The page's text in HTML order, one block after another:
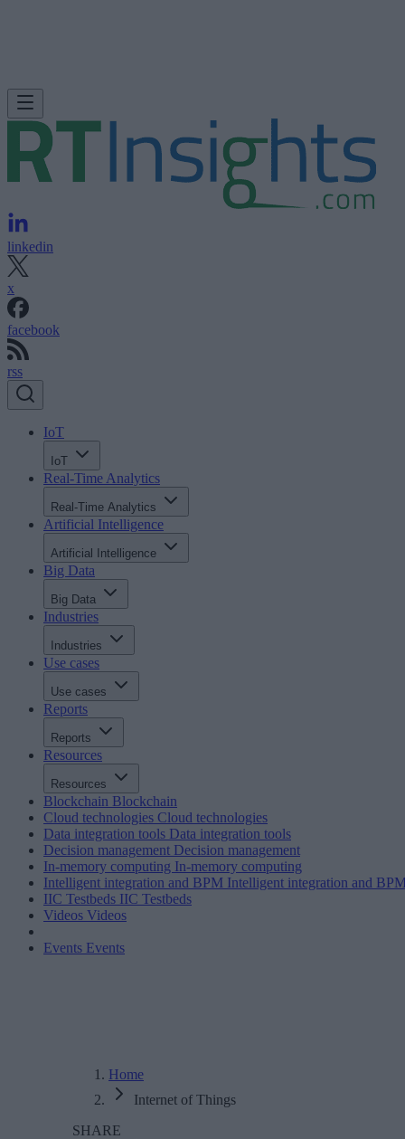
linkedin
x
facebook
rss
IoT
IoT
Real-Time Analytics
Real-Time Analytics
Artificial Intelligence
Artificial Intelligence
Big Data
Big Data
Industries
Industries
Use cases
Use cases
Reports
Reports
Resources
Resources
Blockchain Blockchain
Cloud technologies Cloud technologies
Data integration tools Data integration tools
Decision management Decision management
In-memory computing In-memory computing
Intelligent integration and BPM Intelligent integration and
IIC Testbeds IIC Testbeds
Videos Videos
Events Events
Home
Internet of Things
SHARE